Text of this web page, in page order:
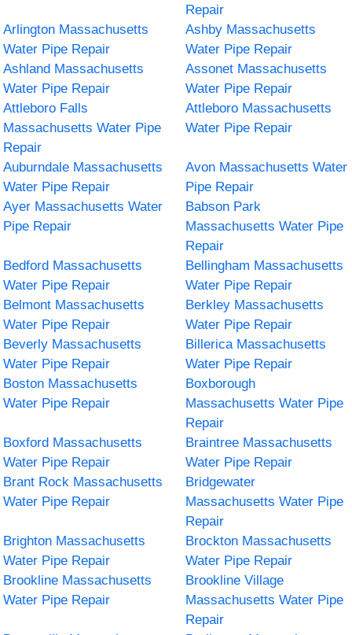
Repair
Arlington Massachusetts
Water Pipe Repair
Ashby Massachusetts
Water Pipe Repair
Ashland Massachusetts
Water Pipe Repair
Assonet Massachusetts
Water Pipe Repair
Attleboro Falls
Massachusetts Water Pipe
Repair
Attleboro Massachusetts
Water Pipe Repair
Auburndale Massachusetts
Water Pipe Repair
Avon Massachusetts Water
Pipe Repair
Ayer Massachusetts Water
Pipe Repair
Babson Park
Massachusetts Water Pipe
Repair
Bedford Massachusetts
Water Pipe Repair
Bellingham Massachusetts
Water Pipe Repair
Belmont Massachusetts
Water Pipe Repair
Berkley Massachusetts
Water Pipe Repair
Beverly Massachusetts
Water Pipe Repair
Billerica Massachusetts
Water Pipe Repair
Boston Massachusetts
Water Pipe Repair
Boxborough
Massachusetts Water Pipe
Repair
Boxford Massachusetts
Water Pipe Repair
Braintree Massachusetts
Water Pipe Repair
Brant Rock Massachusetts
Water Pipe Repair
Bridgewater
Massachusetts Water Pipe
Repair
Brighton Massachusetts
Water Pipe Repair
Brockton Massachusetts
Water Pipe Repair
Brookline Massachusetts
Water Pipe Repair
Brookline Village
Massachusetts Water Pipe
Repair